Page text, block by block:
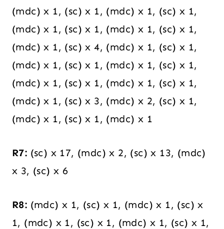
(mdc) x 1, (sc) x 1, (mdc) x 1, (sc) x 1,
(mdc) x 1, (sc) x 1, (mdc) x 1, (sc) x 1,
(mdc) x 1, (sc) x 4, (mdc) x 1, (sc) x 1,
(mdc) x 1, (sc) x 1, (mdc) x 1, (sc) x 1,
(mdc) x 1, (sc) x 1, (mdc) x 1, (sc) x 1,
(mdc) x 1, (sc) x 3, (mdc) x 2, (sc) x 1,
(mdc) x 1, (sc) x 1, (mdc) x 1
R7: (sc) x 17, (mdc) x 2, (sc) x 13, (mdc)
x 3, (sc) x 6
R8: (mdc) x 1, (sc) x 1, (mdc) x 1, (sc) x
1, (mdc) x 1, (sc) x 1, (mdc) x 1, (sc) x 1,